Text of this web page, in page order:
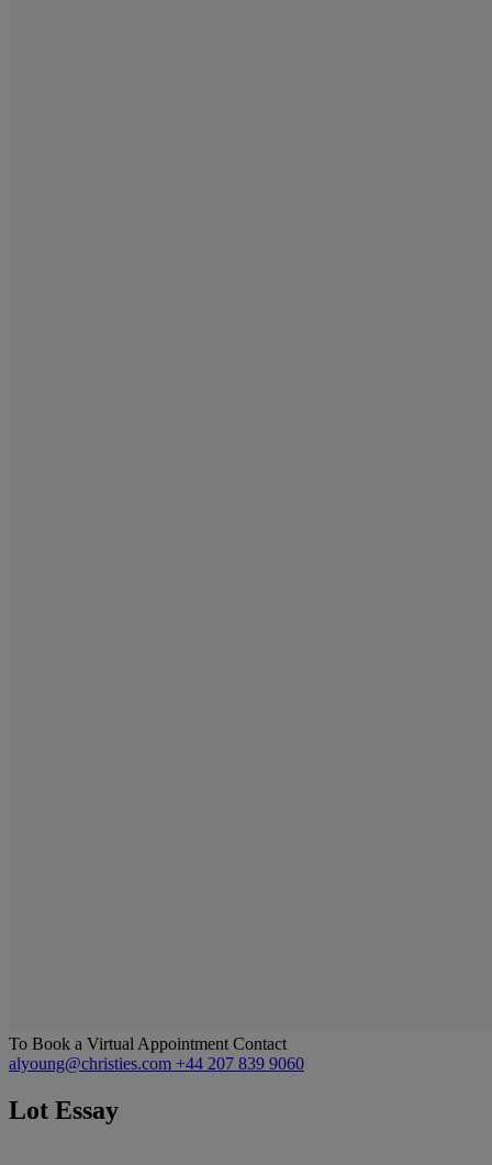
To Book a Virtual Appointment Contact
alyoung@christies.com +44 207 839 9060
Lot Essay